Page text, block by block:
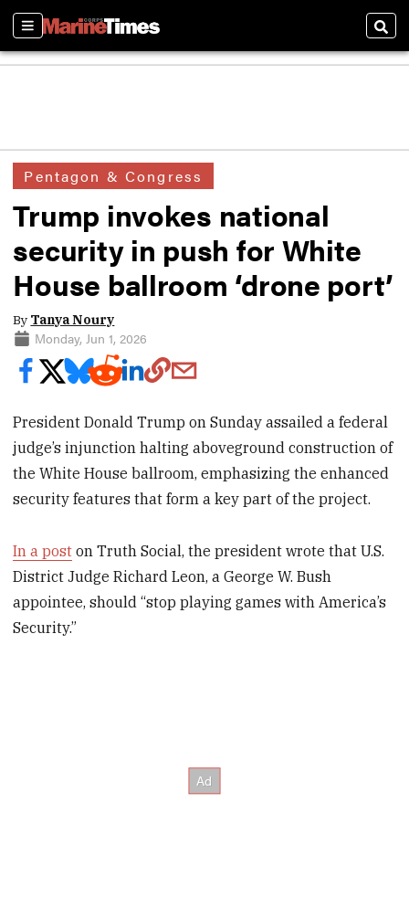
Sections
Pentagon & Congress
Trump invokes national
security in push for White
House ballroom ‘drone port’
By Tanya Noury
Monday, Jun 1, 2026
President Donald Trump on Sunday assailed a federal
judge’s injunction halting aboveground construction of
the White House ballroom, emphasizing the enhanced
security features that form a key part of the project.
In a post on Truth Social, the president wrote that U.S.
District Judge Richard Leon, a George W. Bush
appointee, should “stop playing games with America’s
Security.”